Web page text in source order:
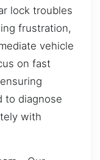
lock troubles
frustration,
vehicle
on fast
to diagnose
with